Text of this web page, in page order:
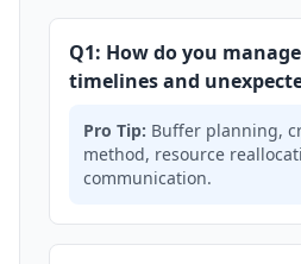
Q1: How do you
timelines and
Pro Tip: Buffer planning,
method, resource
communication.